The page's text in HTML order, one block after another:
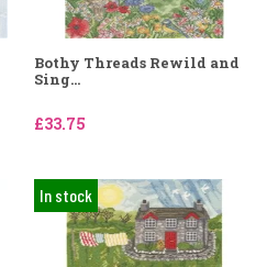
Bothy Threads Rewild and
Sing...
£33.75
In stock